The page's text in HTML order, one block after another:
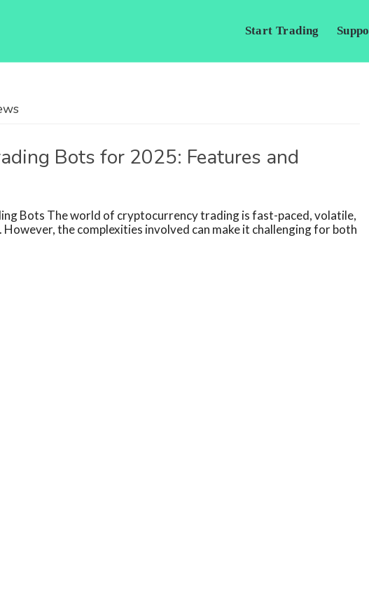
Start Trading
Bots for 2025: Features and
Bots The world of cryptocurrency trading is fast-paced, volatile,
the complexities involved can make it challenging for both